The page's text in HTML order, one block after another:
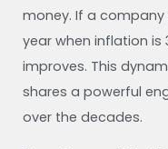
money. If a company
year when inflation is
improves. This
shares a powerful
over the decades.